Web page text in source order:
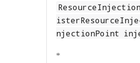
njectionPoint
*